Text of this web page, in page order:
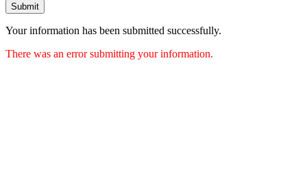
Submit
Your information has been submitted successfully.
There was an error submitting your information.